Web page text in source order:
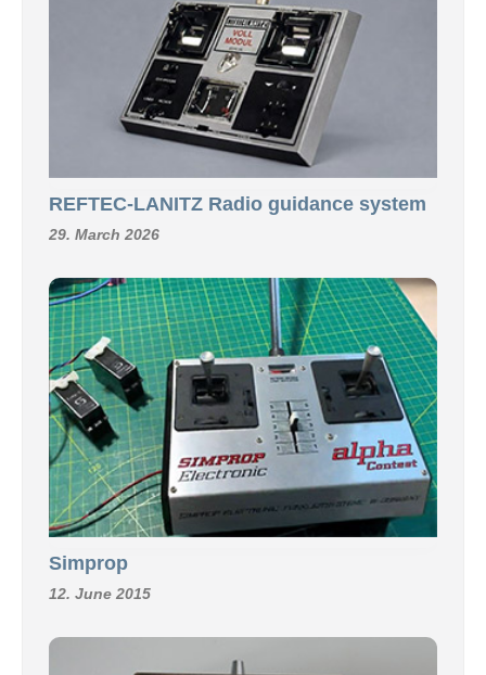
REFTEC-LANITZ Radio guidance system
29. March 2026
Simprop
12. June 2015